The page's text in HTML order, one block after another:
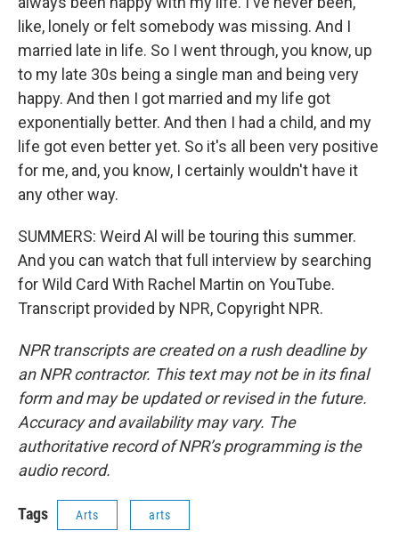
like, lonely or felt somebody was missing. And I
married late in life. So I went through, you know, up
to my late 30s being a single man and being very
happy. And then I got married and my life got
exponentially better. And then I had a child, and my
life got even better yet. So it's all been very positive
for me, and, you know, I certainly wouldn't have it
any other way.
SUMMERS: Weird Al will be touring this summer.
And you can watch that full interview by searching
for Wild Card With Rachel Martin on YouTube.
Transcript provided by NPR, Copyright NPR.
NPR transcripts are created on a rush deadline by
an NPR contractor. This text may not be in its final
form and may be updated or revised in the future.
Accuracy and availability may vary. The
authoritative record of NPR’s programming is the
audio record.
Tags Arts arts